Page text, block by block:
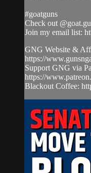
#goatguns
Check out
Join my email list:
GNG Website &
https://
Support GNG via
https://
Blackout Coffee: